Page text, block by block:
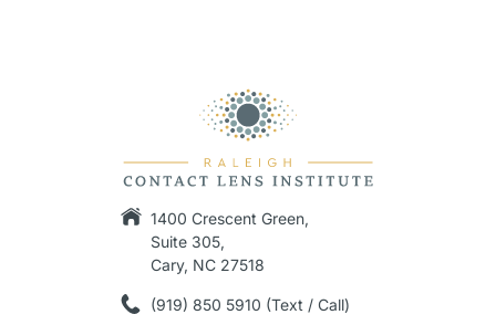
1400 Crescent Green,
Suite 305,
Cary, NC 27518
(919) 850 5910 (Text / Call)